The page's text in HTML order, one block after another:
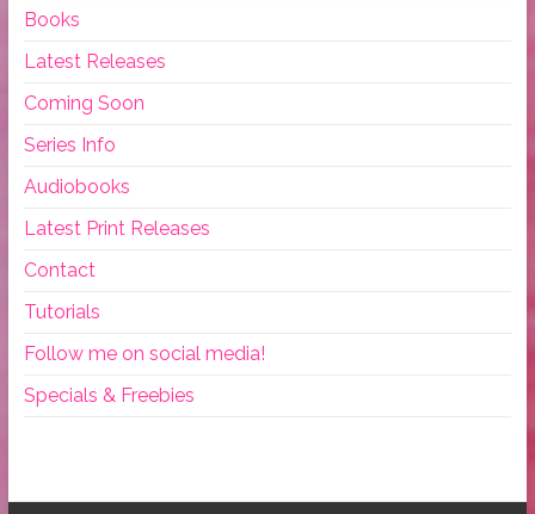
Books
Latest Releases
Coming Soon
Series Info
Audiobooks
Latest Print Releases
Contact
Tutorials
Follow me on social media!
Specials & Freebies